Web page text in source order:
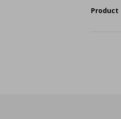
Product